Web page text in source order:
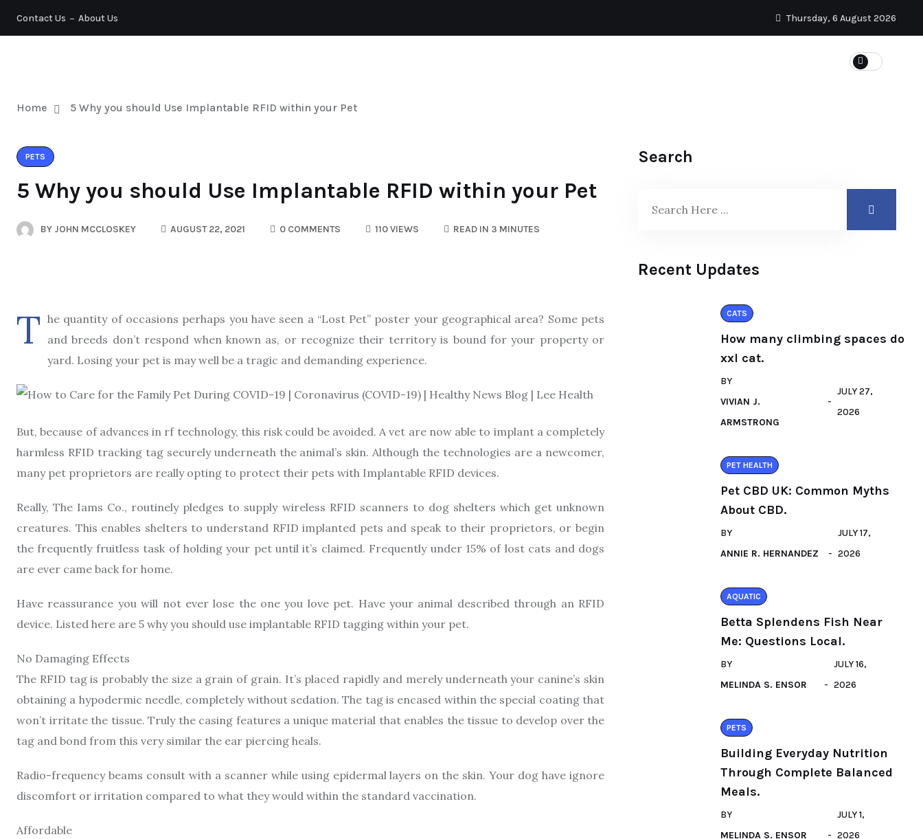
Contact Us About Us Thursday, 6 August 2026
Home 5 Why you should Use Implantable RFID within your Pet
PETS
5 Why you should Use Implantable RFID within your Pet
BY JOHN MCCLOSKEY AUGUST 22, 2021 0 COMMENTS 110 VIEWS READ IN 3 MINUTES
T he quantity of occasions perhaps you have seen a “Lost Pet” poster your geographical area? Some pets
and breeds don’t respond when known as, or recognize their territory is bound for your property or
yard. Losing your pet is may well be a tragic and demanding experience.
But, because of advances in rf technology, this risk could be avoided. A vet are now able to implant a completely
harmless RFID tracking tag securely underneath the animal’s skin. Although the technologies are a newcomer,
many pet proprietors are really opting to protect their pets with Implantable RFID devices.
Really, The Iams Co., routinely pledges to supply wireless RFID scanners to dog shelters which get unknown
creatures. This enables shelters to understand RFID implanted pets and speak to their proprietors, or begin
the frequently fruitless task of holding your pet until it’s claimed. Frequently under 15% of lost cats and dogs
are ever came back for home.
Have reassurance you will not ever lose the one you love pet. Have your animal described through an RFID
device. Listed here are 5 why you should use implantable RFID tagging within your pet.
No Damaging Effects
The RFID tag is probably the size a grain of grain. It’s placed rapidly and merely underneath your canine’s skin
obtaining a hypodermic needle, completely without sedation. The tag is encased within the special coating that
won’t irritate the tissue. Truly the casing features a unique material that enables the tissue to develop over the
tag and bond from this very similar the ear piercing heals.
Radio-frequency beams consult with a scanner while using epidermal layers on the skin. Your dog have ignore
discomfort or irritation compared to what they would within the standard vaccination.
Affordable
Search
Recent Updates
CATS
How many climbing spaces do
xxl cat.
BY
VIVIAN J.
ARMSTRONG
JULY 27,
2026
PET HEALTH
Pet CBD UK: Common Myths
About CBD.
BY
ANNIE R. HERNANDEZ
JULY 17,
2026
AQUATIC
Betta Splendens Fish Near
Me: Questions Local.
BY
MELINDA S. ENSOR
JULY 16,
2026
PETS
Building Everyday Nutrition
Through Complete Balanced
Meals.
BY
MELINDA S. ENSOR
JULY 1,
2026